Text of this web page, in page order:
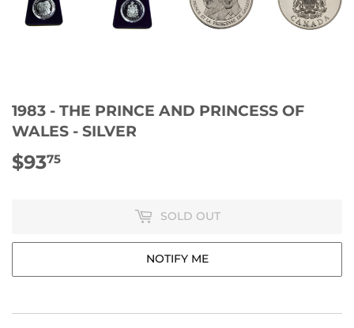
1983 - THE PRINCE AND PRINCESS OF
WALES - SILVER
$9375
SOLD OUT
NOTIFY ME